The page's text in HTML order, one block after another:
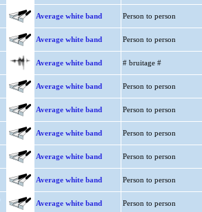
Average white band Person to person
Average white band Person to person
Average white band # bruitage #
Average white band Person to person
Average white band Person to person
Average white band Person to person
Average white band Person to person
Average white band Person to person
Average white band Person to person